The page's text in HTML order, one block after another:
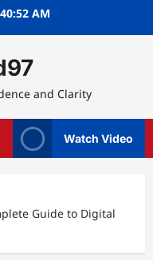
AM
and Clarity
Watch Video
Guide to Digital